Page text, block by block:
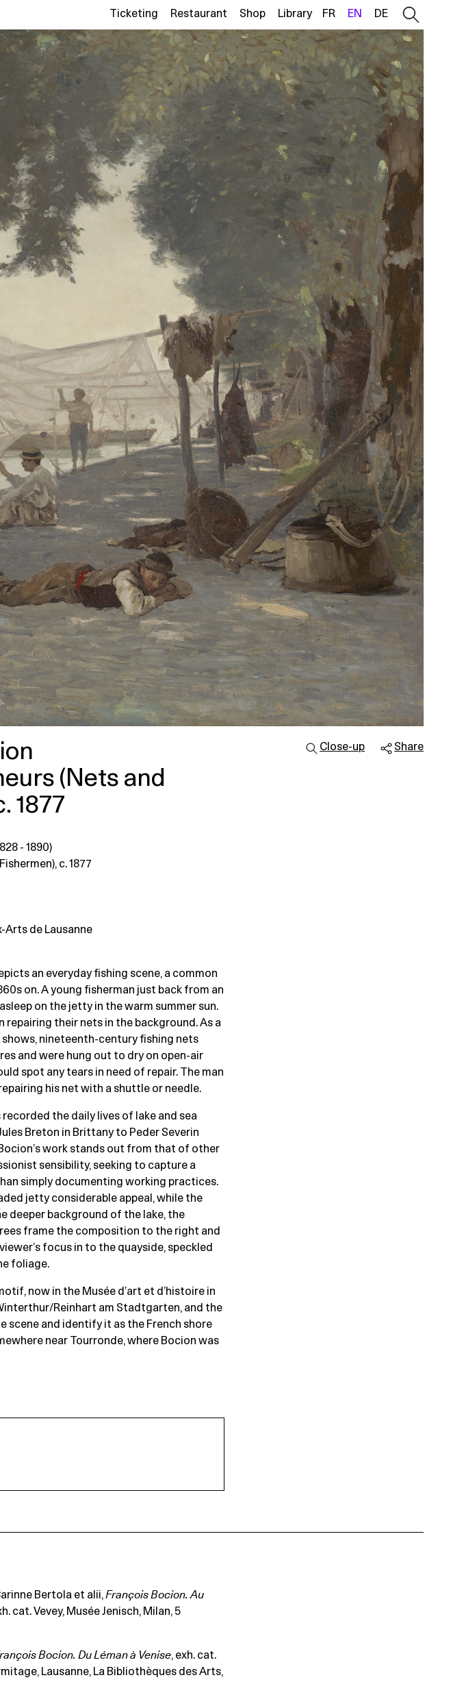
Ticketing Restaurant Shop Library FR EN DE
(Nets and
1877
Close-up Share
- 1890)
c. 1877
Arts de Lausanne
an everyday fishing scene, a common
on. A young fisherman just back from an
on the jetty in the warm summer sun.
repairing their nets in the background. As a
nineteenth-century fishing nets
and were hung out to dry on open-air
spot any tears in need of repair. The man
his net with a shuttle or needle.
the daily lives of lake and sea
Breton in Brittany to Peder Severin
work stands out from that of other
sensibility, seeking to capture a
simply documenting working practices.
jetty considerable appeal, while the
deeper background of the lake, the
frame the composition to the right and
focus in to the quayside, speckled
foliage.
now in the Musée d’art et d’histoire in
Reinhart am Stadtgarten, and the
scene and identify it as the French shore
near Tourronde, where Bocion was
Bertola et alii,François Bocion. Au
cat. Vevey, Musée Jenisch, Milan, 5
Bocion. Du Léman à Venise, exh. cat.
Lausanne, La Bibliothèques des Arts,